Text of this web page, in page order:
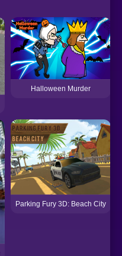
Halloween Murder
Parking Fury 3D: Beach City